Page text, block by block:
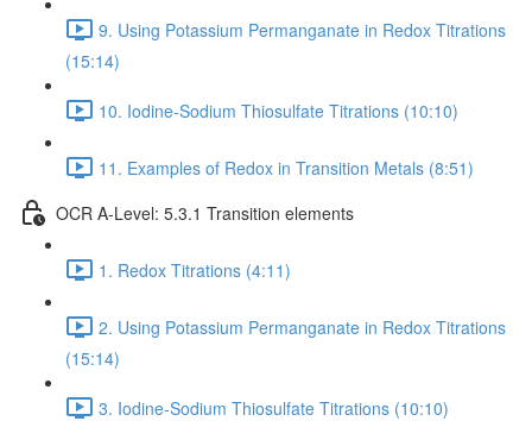
9. Using Potassium Permanganate in Redox Titrations
(15:14)
10. Iodine-Sodium Thiosulfate Titrations (10:10)
11. Examples of Redox in Transition Metals (8:51)
OCR A-Level: 5.3.1 Transition elements
1. Redox Titrations (4:11)
2. Using Potassium Permanganate in Redox Titrations
(15:14)
3. Iodine-Sodium Thiosulfate Titrations (10:10)